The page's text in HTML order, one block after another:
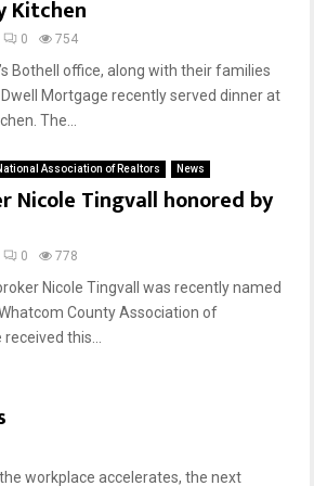
Kitchen
0 754
Bothell office, along with their families
Mortgage recently served dinner at
The...
Association of Realtors News
Nicole Tingvall honored by
0 778
Nicole Tingvall was recently named
County Association of
this...
workplace accelerates, the next